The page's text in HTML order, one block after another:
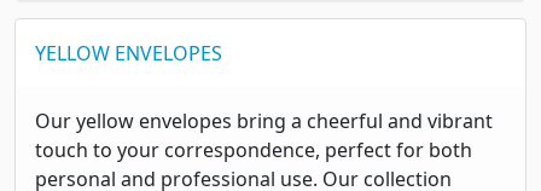
YELLOW ENVELOPES
Our yellow envelopes bring a cheerful and vibrant
touch to your correspondence, perfect for both
personal and professional use. Our collection